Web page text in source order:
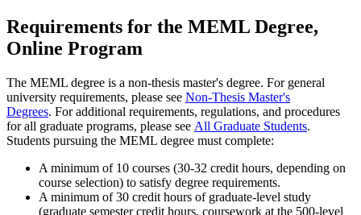
Requirements for the MEML Degree,
Online Program
The MEML degree is a non-thesis master's degree. For general
university requirements, please see Non-Thesis Master's
Degrees. For additional requirements, regulations, and procedures
for all graduate programs, please see All Graduate Students.
Students pursuing the MEML degree must complete:
A minimum of 10 courses (30-32 credit hours, depending on
course selection) to satisfy degree requirements.
A minimum of 30 credit hours of graduate-level study
(graduate semester credit hours, coursework at the 500-level